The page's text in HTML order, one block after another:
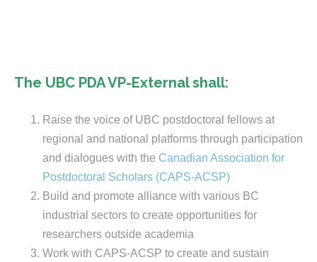
The UBC PDA VP-External shall:
Raise the voice of UBC postdoctoral fellows at
regional and national platforms through participation
and dialogues with the Canadian Association for
Postdoctoral Scholars (CAPS-ACSP)
Build and promote alliance with various BC
industrial sectors to create opportunities for
researchers outside academia
Work with CAPS-ACSP to create and sustain